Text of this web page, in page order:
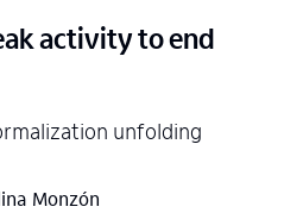
activity to end
unfolding
Monzón